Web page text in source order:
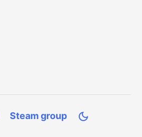
Steam group 